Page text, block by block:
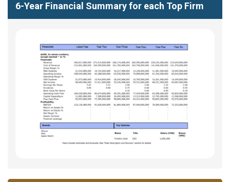
6-Year Financial Summary for each Top Firm